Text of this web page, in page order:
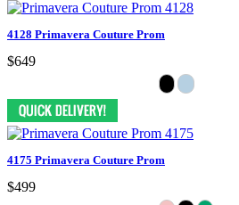
4128 Primavera Couture Prom
$649
4175 Primavera Couture Prom
$499